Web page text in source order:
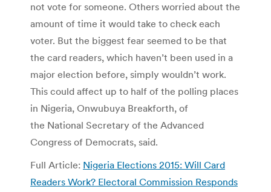
not vote for someone. Others worried about the
amount of time it would take to check each
voter. But the biggest fear seemed to be that
the card readers, which haven’t been used in a
major election before, simply wouldn’t work.
This could affect up to half of the polling places
in Nigeria, Onwubuya Breakforth, of
the National Secretary of the Advanced
Congress of Democrats, said.
Full Article: Nigeria Elections 2015: Will Card
Readers Work? Electoral Commission Responds